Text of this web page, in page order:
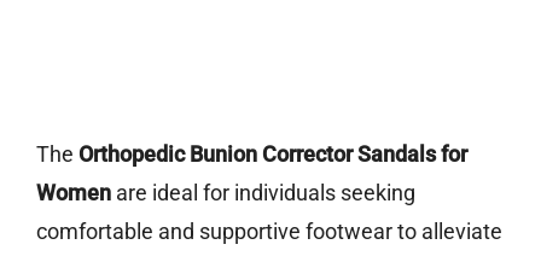
The Orthopedic Bunion Corrector Sandals for
Women are ideal for individuals seeking
comfortable and supportive footwear to alleviate